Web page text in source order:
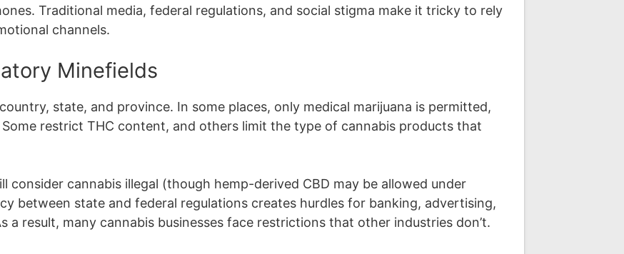
Traditional media, federal regulations, and social stigma make it tricky to rely
channels.
Minefields
state, and province. In some places, only medical marijuana is permitted,
restrict THC content, and others limit the type of cannabis products that
consider cannabis illegal (though hemp-derived CBD may be allowed under
between state and federal regulations creates hurdles for banking, advertising,
a result, many cannabis businesses face restrictions that other industries don’t.